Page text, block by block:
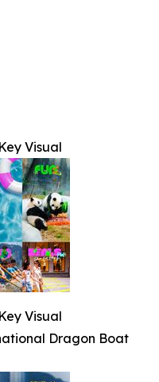
Visual
Visual
Dragon Boat